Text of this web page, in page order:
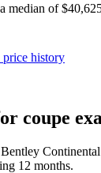
median of
history
coupe
12 months.